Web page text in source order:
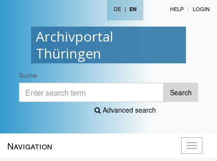
Archivportal
Thüringen
DE | EN HELP LOGIN
Suche
Search
Advanced search
Toggle
Navigation